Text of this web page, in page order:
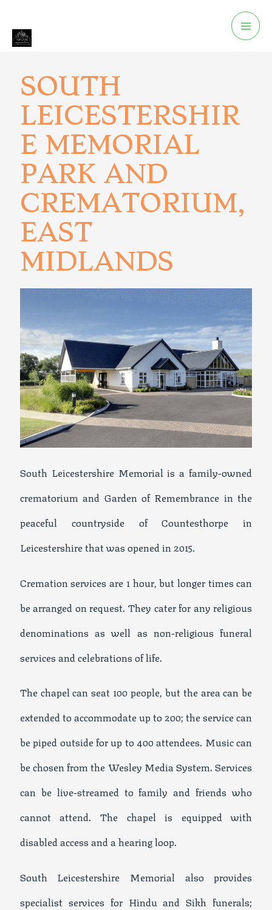
SOUTH
LEICESTERSHIR
E MEMORIAL
PARK AND
CREMATORIUM,
EAST
MIDLANDS
South Leicestershire Memorial is a family-owned
crematorium and Garden of Remembrance in the
peaceful countryside of Countesthorpe in
Leicestershire that was opened in 2015.
Cremation services are 1 hour, but longer times can
be arranged on request. They cater for any religious
denominations as well as non-religious funeral
services and celebrations of life.
The chapel can seat 100 people, but the area can be
extended to accommodate up to 200; the service can
be piped outside for up to 400 attendees. Music can
be chosen from the Wesley Media System. Services
can be live-streamed to family and friends who
cannot attend. The chapel is equipped with
disabled access and a hearing loop.
South Leicestershire Memorial also provides
specialist services for Hindu and Sikh funerals;